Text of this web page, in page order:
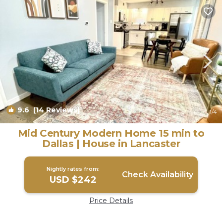
9.6 (14 Reviews) 1/4
Mid Century Modern Home 15 min to
Dallas | House in Lancaster
Nightly rates from:
USD $242 Check Availability
Price Details